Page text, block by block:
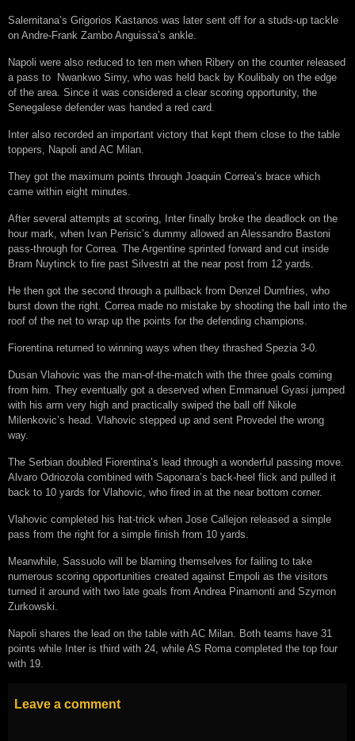
Salernitana’s Grigorios Kastanos was later sent off for a studs-up tackle
on Andre-Frank Zambo Anguissa’s ankle.
Napoli were also reduced to ten men when Ribery on the counter released
a pass to Nwankwo Simy, who was held back by Koulibaly on the edge
of the area. Since it was considered a clear scoring opportunity, the
Senegalese defender was handed a red card.
Inter also recorded an important victory that kept them close to the table
toppers, Napoli and AC Milan.
They got the maximum points through Joaquin Correa’s brace which
came within eight minutes.
After several attempts at scoring, Inter finally broke the deadlock on the
hour mark, when Ivan Perisic’s dummy allowed an Alessandro Bastoni
pass-through for Correa. The Argentine sprinted forward and cut inside
Bram Nuytinck to fire past Silvestri at the near post from 12 yards.
He then got the second through a pullback from Denzel Dumfries, who
burst down the right. Correa made no mistake by shooting the ball into the
roof of the net to wrap up the points for the defending champions.
Fiorentina returned to winning ways when they thrashed Spezia 3-0.
Dusan Vlahovic was the man-of-the-match with the three goals coming
from him. They eventually got a deserved when Emmanuel Gyasi jumped
with his arm very high and practically swiped the ball off Nikole
Milenkovic’s head. Vlahovic stepped up and sent Provedel the wrong
way.
The Serbian doubled Fiorentina’s lead through a wonderful passing move.
Alvaro Odriozola combined with Saponara’s back-heel flick and pulled it
back to 10 yards for Vlahovic, who fired in at the near bottom corner.
Vlahovic completed his hat-trick when Jose Callejon released a simple
pass from the right for a simple finish from 10 yards.
Meanwhile, Sassuolo will be blaming themselves for failing to take
numerous scoring opportunities created against Empoli as the visitors
turned it around with two late goals from Andrea Pinamonti and Szymon
Zurkowski.
Napoli shares the lead on the table with AC Milan. Both teams have 31
points while Inter is third with 24, while AS Roma completed the top four
with 19.
Leave a comment